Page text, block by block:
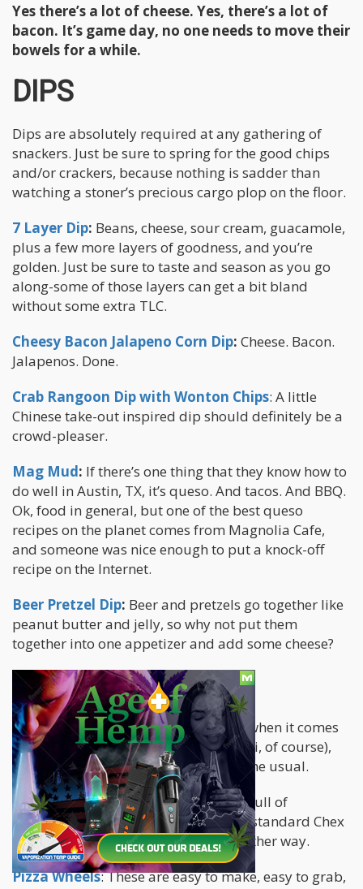
Yes there’s a lot of cheese. Yes, there’s a lot of
bacon. It’s game day, no one needs to move their
bowels for a while.
DIPS
Dips are absolutely required at any gathering of
snackers. Just be sure to spring for the good chips
and/or crackers, because nothing is sadder than
watching a stoner’s precious cargo plop on the floor.
7 Layer Dip: Beans, cheese, sour cream, guacamole,
plus a few more layers of goodness, and you’re
golden. Just be sure to taste and season as you go
along-some of those layers can get a bit bland
without some extra TLC.
Cheesy Bacon Jalapeno Corn Dip: Cheese. Bacon.
Jalapenos. Done.
Crab Rangoon Dip with Wonton Chips: A little
Chinese take-out inspired dip should definitely be a
crowd-pleaser.
Mag Mud: If there’s one thing that they know how to
do well in Austin, TX, it’s queso. And tacos. And BBQ.
Ok, food in general, but one of the best queso
recipes on the planet comes from Magnolia Cafe,
and someone was nice enough to put a knock-off
recipe on the Internet.
Beer Pretzel Dip: Beer and pretzels go together like
peanut butter and jelly, so why not put them
together into one appetizer and add some cheese?
FINGER FOODS
Utensils mostly have very little place when it comes
to football party foods (except for chili, of course),
and these snacks are a little twist on the usual.
Cheesy Taco Snack Mix: Try a bowl full of
something a little different than your standard Chex
mix. Or just buy a bag of Chex mix. Either way.
Pizza Wheels: These are easy to make, easy to grab,